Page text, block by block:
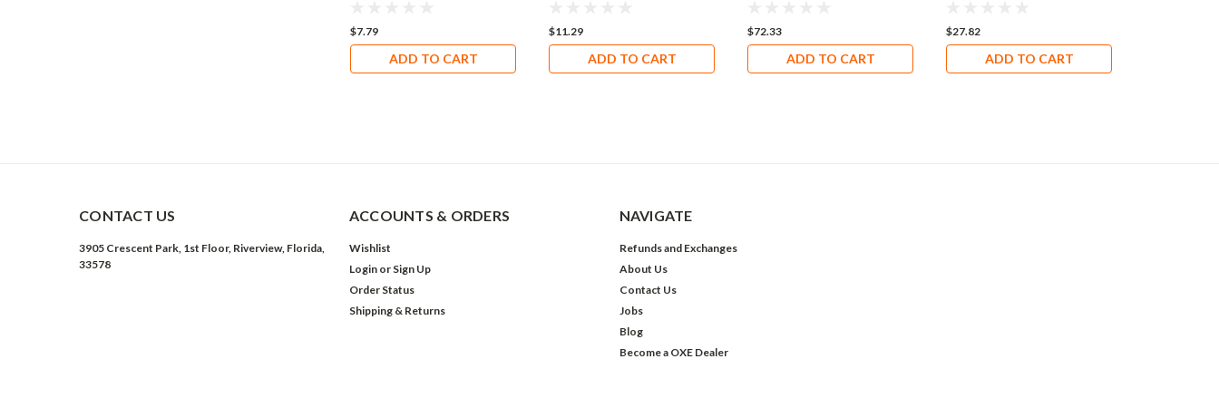
$7.79
ADD TO CART
$11.29
ADD TO CART
$72.33
ADD TO CART
$27.82
ADD TO CART
CONTACT US
3905 Crescent Park, 1st Floor, Riverview, Florida,
33578
ACCOUNTS & ORDERS
Wishlist
Login or Sign Up
Order Status
Shipping & Returns
NAVIGATE
Refunds and Exchanges
About Us
Contact Us
Jobs
Blog
Become a OXE Dealer